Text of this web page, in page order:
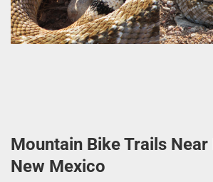
Mountain Bike Trails Near
New Mexico